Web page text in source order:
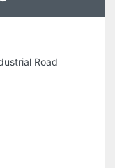
Road